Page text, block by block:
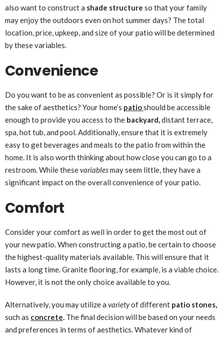
also want to construct a shade structure so that your family
may enjoy the outdoors even on hot summer days? The total
location, price, upkeep, and size of your patio will be determined
by these variables.
Convenience
Do you want to be as convenient as possible? Or is it simply for
the sake of aesthetics? Your home’s patioshould be accessible
enough to provide you access to the backyard,distant terrace,
spa, hot tub, and pool. Additionally, ensure that it is extremely
easy to get beverages and meals to the patio from within the
home. It is also worth thinking about how close you can go to a
restroom. While thesevariablesmay seem little, they have a
significant impact on the overall convenience of your patio.
Comfort
Consider your comfort as well in order to get the most out of
your new patio. When constructing a patio, be certain to choose
the highest-quality materials available. This will ensure that it
lasts a long time. Granite flooring, for example, is a viable choice.
However, it is not the only choice available to you.
Alternatively, you may utilize a varietyof different patio stones,
such as concrete. The final decision will be based on your needs
and preferences in terms of aesthetics. Whatever kind of